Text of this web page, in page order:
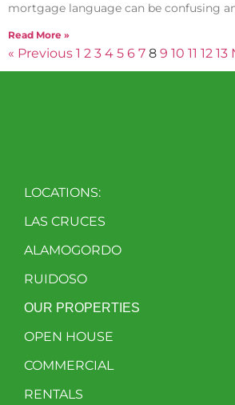
mortgage language can be confusing
Read More »
« Previous 1 2 3 4 5 6 7 8 9 10 11 12 13
LOCATIONS:
LAS CRUCES
ALAMOGORDO
RUIDOSO
OUR PROPERTIES
OPEN HOUSE
COMMERCIAL
RENTALS